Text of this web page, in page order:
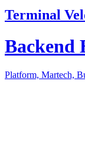
Terminal
Backend
Platform, Martech,